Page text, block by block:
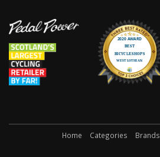
Home Categories Brands